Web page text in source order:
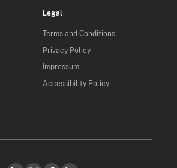
Legal
Terms and Conditions
Privacy Policy
Impressum
Accessibility Policy